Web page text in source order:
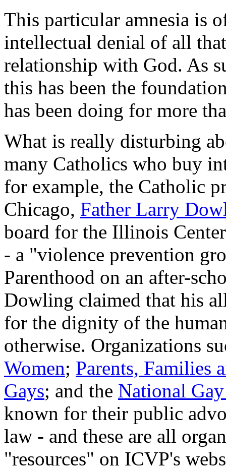
This particular amnesia is
intellectual denial of all
relationship with God. As
this has been the
has been doing for more
What is really disturbing
many Catholics who buy
for example, the Catholic
Chicago, Father Larry
board for the Illinois
- a "violence prevention
Parenthood on an after-
Dowling claimed that his
for the dignity of the
otherwise. Organizations
Women; Parents, Families
Gays; and the National
known for their public
law - and these are all
"resources" on ICVP's